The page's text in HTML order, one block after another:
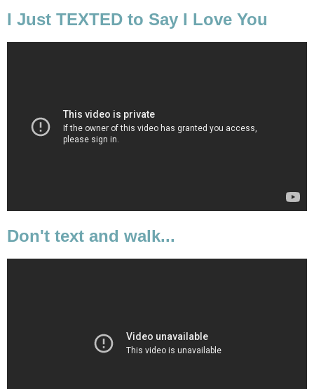
I Just TEXTED to Say I Love You
Don't text and walk...